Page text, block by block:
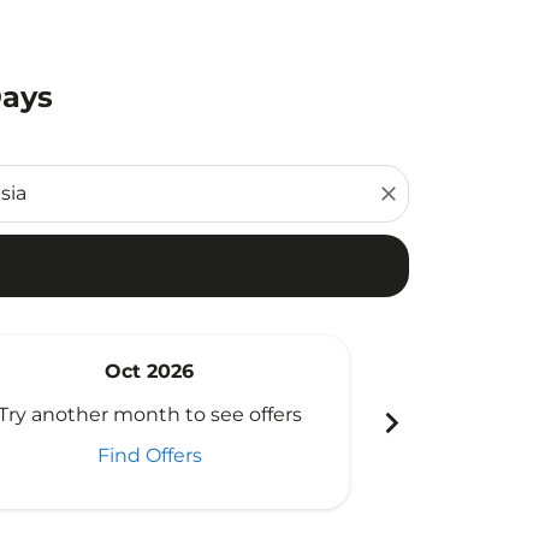
close
Oct 2026
another month to see offers
Find Offers
chevron_right